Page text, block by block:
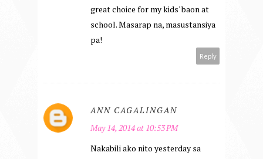
great choice for my kids' baon at
school. Masarap na, masustansiya
pa!
Reply
ANN CAGALINGAN
May 14, 2014 at 10:53 PM
Nakabili ako nito yesterday sa